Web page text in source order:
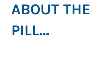
ABOUT
PILL…